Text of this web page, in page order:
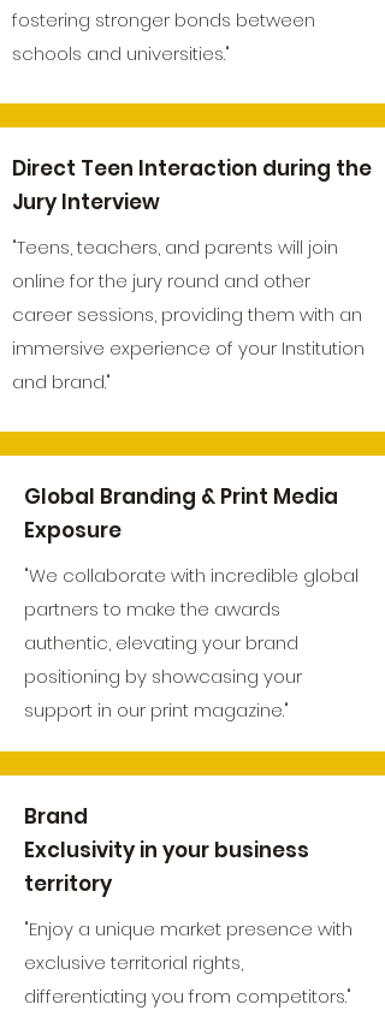
fostering stronger bonds between
schools and universities."
Direct Teen Interaction during the
Jury Interview
"Teens, teachers, and parents will join
online for the jury round and other
career sessions, providing them with an
immersive experience of your Institution
and brand."
Global Branding & Print Media
Exposure
"We collaborate with incredible global
partners to make the awards
authentic, elevating your brand
positioning by showcasing your
support in our print magazine."
Brand
Exclusivity in your business
territory
"Enjoy a unique market presence with
exclusive territorial rights,
differentiating you from competitors."